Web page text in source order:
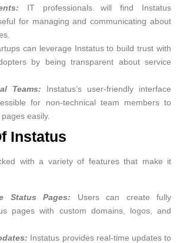
IT professionals will find Instatus
for managing and communicating about
can leverage Instatus to build trust with
by being transparent about service
Teams: Instatus’s user-friendly interface
for non-technical team members to
easily.
Instatus
with a variety of features that make it
Status Pages: Users can create fully
pages with custom domains, logos, and
Instatus provides real-time updates to